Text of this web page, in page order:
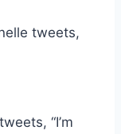
tweets,
“I’m